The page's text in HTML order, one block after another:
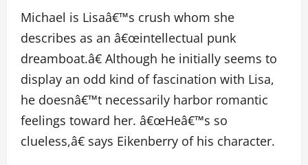
Michael is Lisaâ€™s crush whom she
describes as an â€œintellectual punk
dreamboat.â€ Although he initially seems to
display an odd kind of fascination with Lisa,
he doesnâ€™t necessarily harbor romantic
feelings toward her. â€œHeâ€™s so
clueless,â€ says Eikenberry of his character.